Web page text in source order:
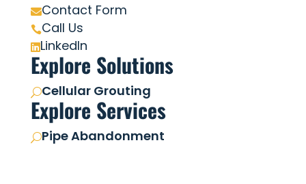
Contact Form
Call Us
LinkedIn
Explore Solutions
UCellular Grouting
Explore Services
UPipe Abandonment